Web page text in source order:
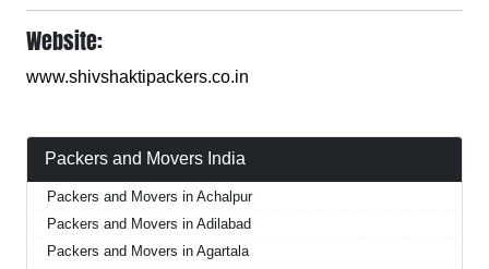
Website:
www.shivshaktipackers.co.in
Packers and Movers India
Packers and Movers in Achalpur
Packers and Movers in Adilabad
Packers and Movers in Agartala